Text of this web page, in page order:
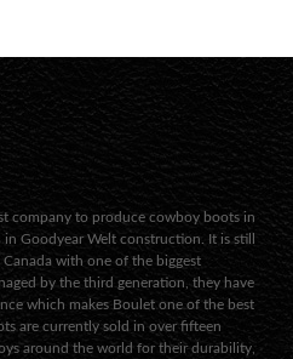
company to produce cowboy boots in
Goodyear Welt construction. It is still
with one of the biggest
by the third generation, they have
which makes Boulet one of the best
are currently sold in over fifteen
around the world for their durability,